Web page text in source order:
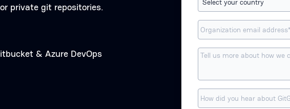
private git repositories.
& Azure DevOps